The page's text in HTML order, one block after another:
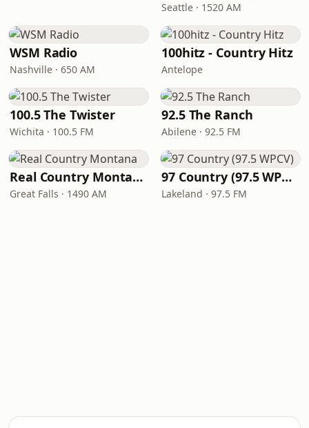
Seattle · 1520 AM
WSM Radio
Nashville · 650 AM
100hitz - Country Hitz
Antelope
100.5 The Twister
Wichita · 100.5 FM
92.5 The Ranch
Abilene · 92.5 FM
Real Country Montana
Great Falls · 1490 AM
97 Country (97.5 WPCV)
Lakeland · 97.5 FM